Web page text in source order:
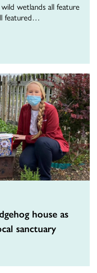
wetlands all feature
featured…
house as
sanctuary